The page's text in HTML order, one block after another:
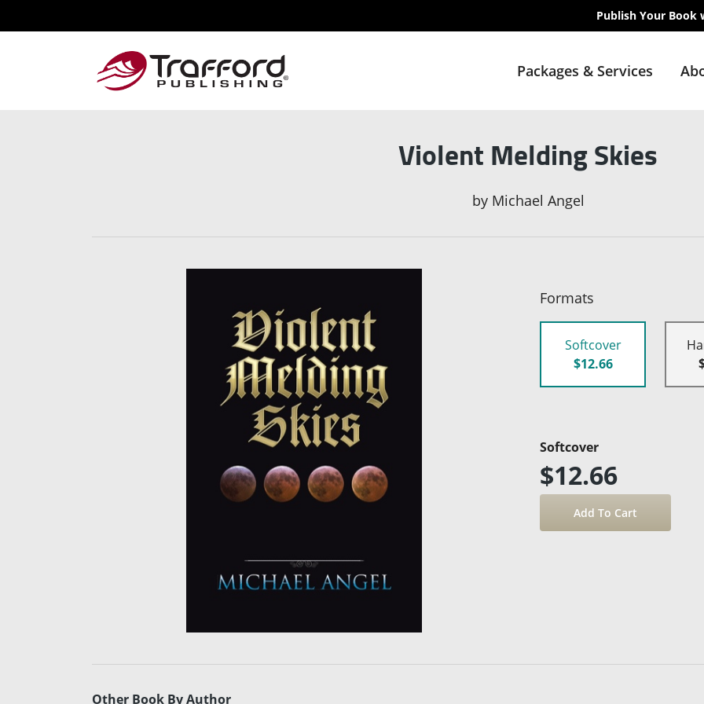
Publish Your Book
Packages & Services
Violent Melding Skies
by Michael Angel
Formats
Softcover
$12.66
Softcover
$12.66
Other Book By Author